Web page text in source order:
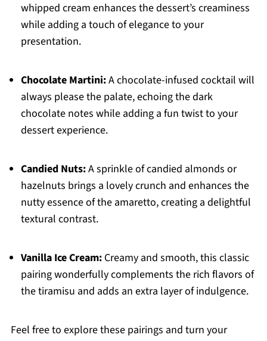
whipped cream enhances the dessert’s creaminess
while adding a touch of elegance to your
presentation.
Chocolate Martini:A chocolate-infused cocktail will
always please the palate, echoing the dark
chocolate notes while adding a fun twist to your
dessert experience.
Candied Nuts:A sprinkle of candied almonds or
hazelnuts brings a lovely crunch and enhances the
nutty essence of the amaretto, creating a delightful
textural contrast.
Vanilla Ice Cream:Creamy and smooth, this classic
pairing wonderfully complements the rich flavors of
the tiramisu and adds an extra layer of indulgence.
Feel free to explore these pairings and turn your